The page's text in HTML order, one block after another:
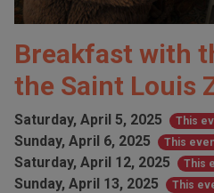
Breakfast with
the Saint Louis
Saturday, April 5, 2025 This
Sunday, April 6, 2025 This
Saturday, April 12, 2025 This
Sunday, April 13, 2025 This